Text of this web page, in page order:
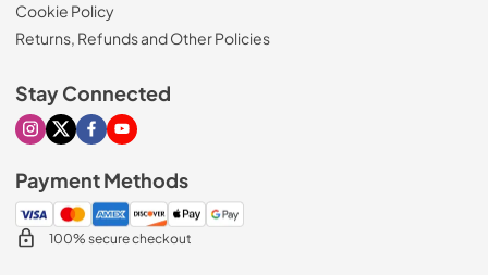
Cookie Policy
Returns, Refunds and Other Policies
Stay Connected
Visit our Instagram page
Visit our X page
Visit our Facebook page
Visit our Youtube page
Payment Methods
100% secure checkout